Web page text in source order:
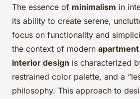
The essence of minimalism in
its ability to create serene,
focus on functionality and
the context of modern
interior design is characterized
restrained color palette, and a
philosophy. This approach to